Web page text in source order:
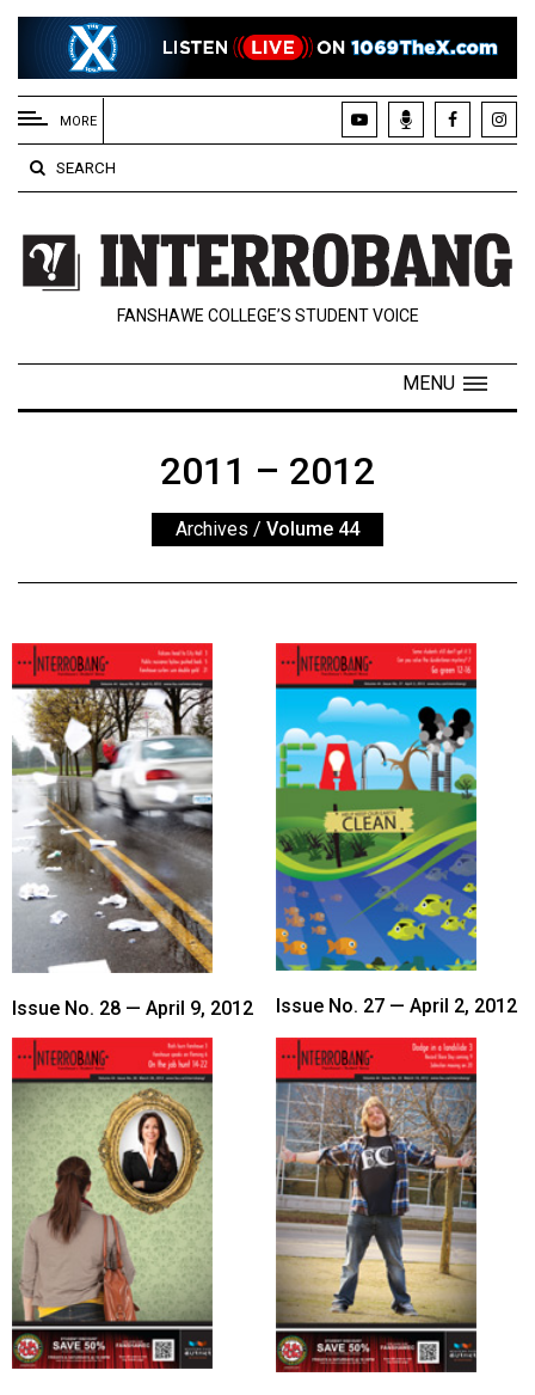
EXTENDED
MENU
About
Us
Policies
Contact
Navigator
Volume
57
(2024/25)
Volume
56
(2023/24)
Volume
(2022/23)
54
(2021/22)
Volume
53
(2020/21)
Volume
52
(2019/20)
Volume
MORE
SEARCH
FANSHAWE COLLEGE’S STUDENT VOICE
MENU
2011 – 2012
Archives / Volume 44
Issue No. 28 — April 9, 2012 Issue No. 27 — April 2, 2012